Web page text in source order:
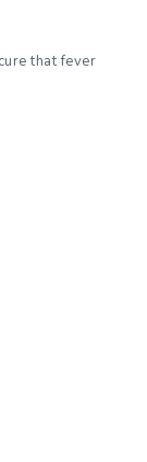
that fever